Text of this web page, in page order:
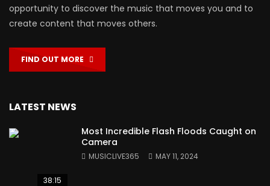
opportunity to discover the music that moves you and to
create content that moves others.
FIND OUT MORE
LATEST NEWS
38:15
Most Incredible Flash Floods Caught on
Camera
MUSICLIVE365 MAY 11, 2024